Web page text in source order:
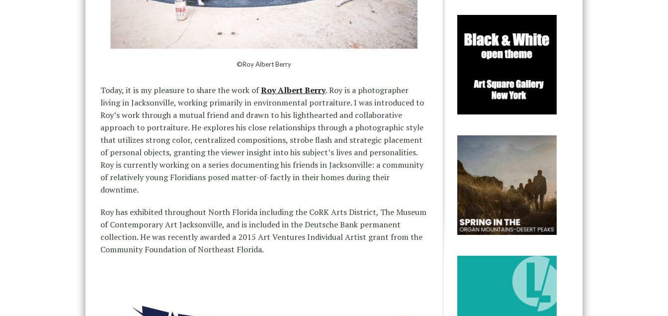
©Roy Albert Berry
Today, it is my pleasure to share the work ofRoy Albert Berry. Roy is a photographer
living in Jacksonville, working primarily in environmental portraiture. I was introduced to
Roy’s work through a mutual friend and drawn to his lighthearted and collaborative
approach to portraiture. He explores his close relationships through a photographic style
that utilizes strong color, centralized compositions, strobe flash and strategic placement
of personal objects, granting the viewer insight into his subject’s lives and personalities.
Roy is currently working on a series documenting his friends in Jacksonville: a community
of relatively young Floridians posed matter-of-factly in their homes during their
downtime.
Roy has exhibited throughout North Florida including the CoRK Arts District, The Museum
of Contemporary Art Jacksonville, and is included in the Deutsche Bank permanent
collection. He was recently awarded a 2015 Art Ventures Individual Artist grant from the
Community Foundation of Northeast Florida.